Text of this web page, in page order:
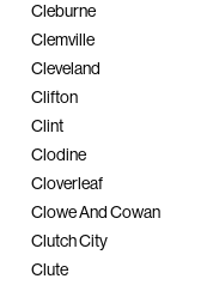
Cleburne
Clemville
Cleveland
Clifton
Clint
Clodine
Cloverleaf
Clowe And Cowan
Clutch City
Clute